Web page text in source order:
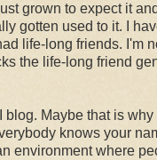
grown to expect it
gotten used to it. I
life-long friends. I'm
the life-long friend
blog. Maybe that is
knows your
environment where